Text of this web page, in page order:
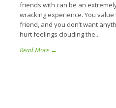
friends with can be an
wracking experience. You value
friend, and you don’t want
hurt feelings clouding the...
Read More →